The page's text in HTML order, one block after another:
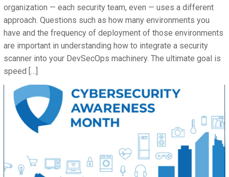
organization — each security team, even — uses a different
approach. Questions such as how many environments you
have and the frequency of deployment of those environments
are important in understanding how to integrate a security
scanner into your DevSecOps machinery. The ultimate goal is
speed […]